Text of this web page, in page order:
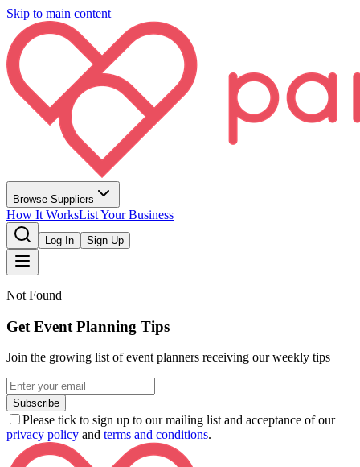
Skip to main content
Browse Suppliers
How It WorksList Your Business
Log In Sign Up
Not Found
Get Event Planning Tips
Join the growing list of event planners receiving our weekly tips
Subscribe
Please tick to sign up to our mailing list and acceptance of our
privacy policy and terms and conditions.